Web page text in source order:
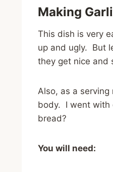
Making
This dish is very
up and ugly. But
they get nice and
Also, as a
body. I went with
bread?
You will need: